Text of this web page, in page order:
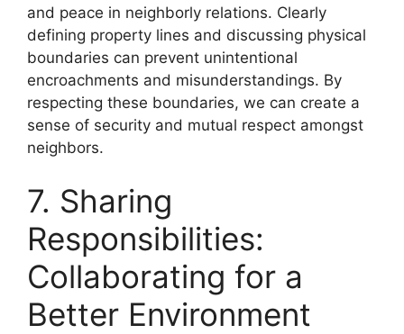
and peace in neighborly relations. Clearly
defining property lines and discussing physical
boundaries can prevent unintentional
encroachments and misunderstandings. By
respecting these boundaries, we can create a
sense of security and mutual respect amongst
neighbors.
7. Sharing
Responsibilities:
Collaborating for a
Better Environment